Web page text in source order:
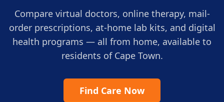
Compare virtual doctors, online therapy, mail-
order prescriptions, at-home lab kits, and digital
health programs — all from home, available to
residents of Cape Town.
Find Care Now